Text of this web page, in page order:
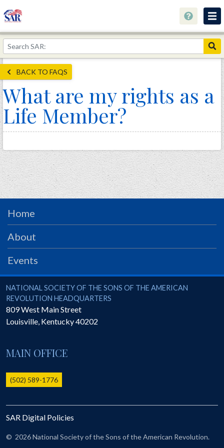
About
Join Now!
Education
Genealogy
Library
Museum
Events
Contact
Home
Store
PRS
Foundation
SAR University
America 250
The 1823 Stone Declaration
Online Record Copy & Patriot Search Systems
Ladies
Donate - 1st Lady's Project
SAR 250th Anniversary Henry Rifle project
BACK TO FAQS
What are my rights as a
Life Member?
Home
About
Events
National Society of the Sons of the American Revolution
NATIONAL SOCIETY OF THE SONS OF THE AMERICAN
REVOLUTION HEADQUARTERS
809 West Main Street
Louisville, Kentucky40202
MAIN OFFICE
(502) 589-1776
SAR Digital Policies
© 2026 National Society of the Sons of the American Revolution.